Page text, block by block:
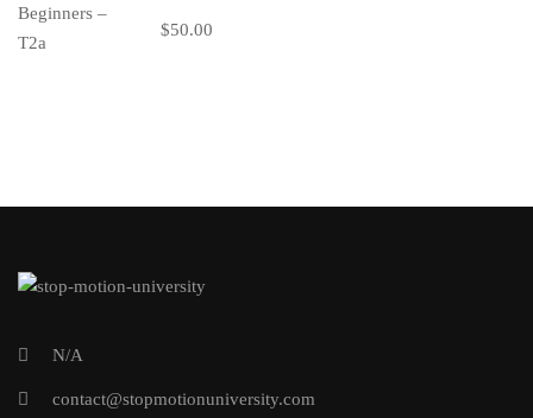
$50.00
N/A
contact@stopmotionuniversity.com